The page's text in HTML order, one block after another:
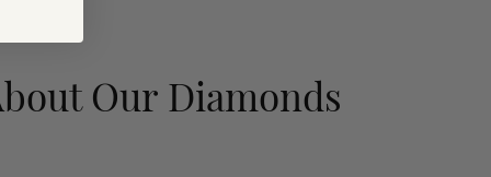
Our Diamonds